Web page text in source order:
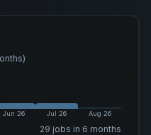
Jun 26 Jul 26 Aug 26
29 jobs in 6 months